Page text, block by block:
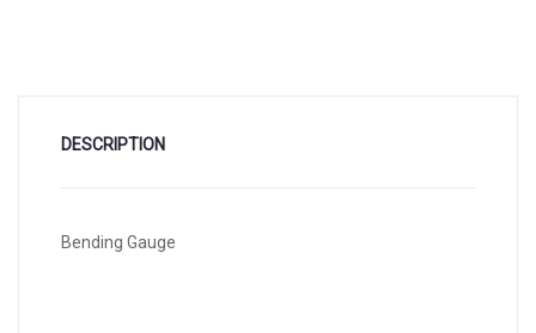
DESCRIPTION
Bending Gauge